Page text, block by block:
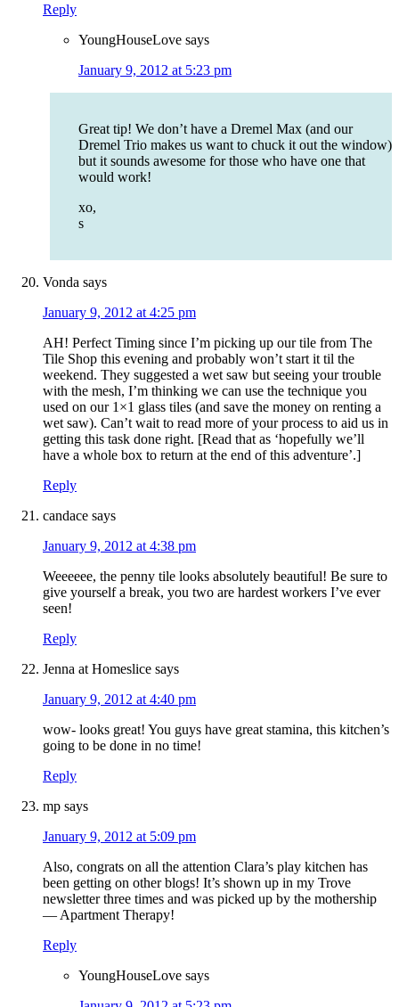
Reply
YoungHouseLove says
January 9, 2012 at 5:23 pm
Great tip! We don’t have a Dremel Max (and our
Dremel Trio makes us want to chuck it out the window)
but it sounds awesome for those who have one that
would work!
xo,
s
Vonda says
January 9, 2012 at 4:25 pm
AH! Perfect Timing since I’m picking up our tile from The
Tile Shop this evening and probably won’t start it til the
weekend. They suggested a wet saw but seeing your trouble
with the mesh, I’m thinking we can use the technique you
used on our 1×1 glass tiles (and save the money on renting a
wet saw). Can’t wait to read more of your process to aid us in
getting this task done right. [Read that as ‘hopefully we’ll
have a whole box to return at the end of this adventure’.]
Reply
candace says
January 9, 2012 at 4:38 pm
Weeeeee, the penny tile looks absolutely beautiful! Be sure to
give yourself a break, you two are hardest workers I’ve ever
seen!
Reply
Jenna at Homeslice says
January 9, 2012 at 4:40 pm
wow- looks great! You guys have great stamina, this kitchen’s
going to be done in no time!
Reply
mp says
January 9, 2012 at 5:09 pm
Also, congrats on all the attention Clara’s play kitchen has
been getting on other blogs! It’s shown up in my Trove
newsletter three times and was picked up by the mothership
— Apartment Therapy!
Reply
YoungHouseLove says